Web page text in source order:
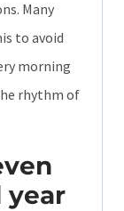
Many
to avoid
morning
rhythm of
year